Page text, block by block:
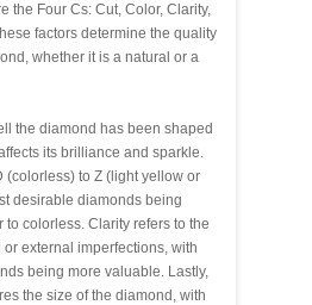
the Four Cs: Cut, Color, Clarity,
factors determine the quality
whether it is a natural or a
the diamond has been shaped
its brilliance and sparkle.
(colorless) to Z (light yellow or
desirable diamonds being
to colorless. Clarity refers to the
external imperfections, with
being more valuable. Lastly,
the size of the diamond, with